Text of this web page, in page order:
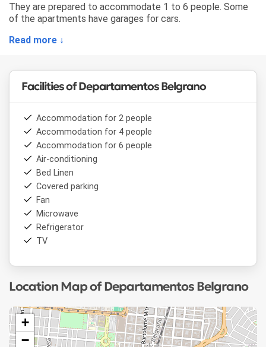
They are prepared to accommodate 1 to 6 people. Some
of the apartments have garages for cars.
Read more ↓
Facilities of Departamentos Belgrano
Accommodation for 2 people
Accommodation for 4 people
Accommodation for 6 people
Air-conditioning
Bed Linen
Covered parking
Fan
Microwave
Refrigerator
TV
Location Map of Departamentos Belgrano
+
−